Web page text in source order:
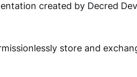
created by Decred
store and